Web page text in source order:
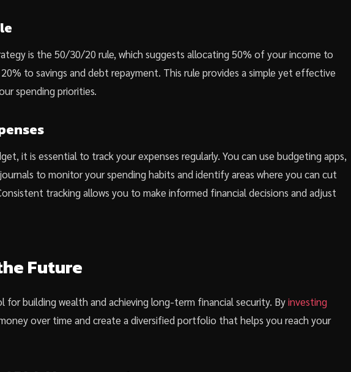
is the 50/30/20 rule, which suggests allocating 50% of your income to
to savings and debt repayment. This rule provides a simple yet effective
spending priorities.
it is essential to track your expenses regularly. You can use budgeting apps,
to monitor your spending habits and identify areas where you can cut
tracking allows you to make informed financial decisions and adjust
Future
for building wealth and achieving long-term financial security. Byinvesting
over time and create a diversified portfolio that helps you reach your